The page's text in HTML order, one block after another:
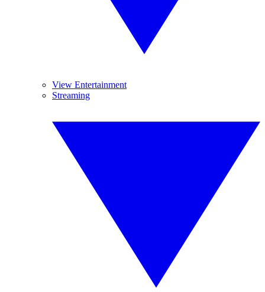
View Entertainment
Streaming